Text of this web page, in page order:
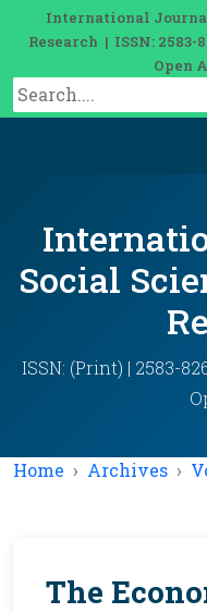
International
Research | ISSN:
Open
Social
ISSN: (Print) | 2583-
Home Archives
The